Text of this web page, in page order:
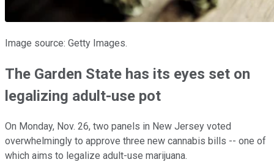
Image source: Getty Images.
The Garden State has its eyes set on
legalizing adult-use pot
On Monday, Nov. 26, two panels in New Jersey voted
overwhelmingly to approve three new cannabis bills -- one of
which aims to legalize adult-use marijuana.